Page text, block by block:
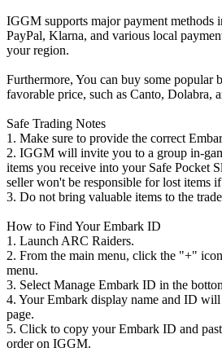
IGGM supports major payment methods
PayPal, Klarna, and various local
your region.
Furthermore, You can buy some popular
favorable price, such as Canto, Dolabra,
Safe Trading Notes
1. Make sure to provide the correct
2. IGGM will invite you to a group in-
items you receive into your Safe Pocket
seller won't be responsible for lost items
3. Do not bring valuable items to the
How to Find Your Embark ID
1. Launch ARC Raiders.
2. From the main menu, click the "+"
menu.
3. Select Manage Embark ID in the
4. Your Embark display name and ID
page.
5. Click to copy your Embark ID and
order on IGGM.